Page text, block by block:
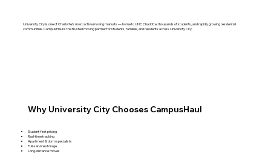
University City is one of Charlotte’s most active moving markets — home to UNC Charlotte, thousands of students, and rapidly growing residential
communities. CampusHaul is the trusted moving partner for students, families, and residents across University City.
Why University City Chooses CampusHaul
Student‑first pricing
Real‑time tracking
Apartment & dorm specialists
Full‑service storage
Long‑distance moves